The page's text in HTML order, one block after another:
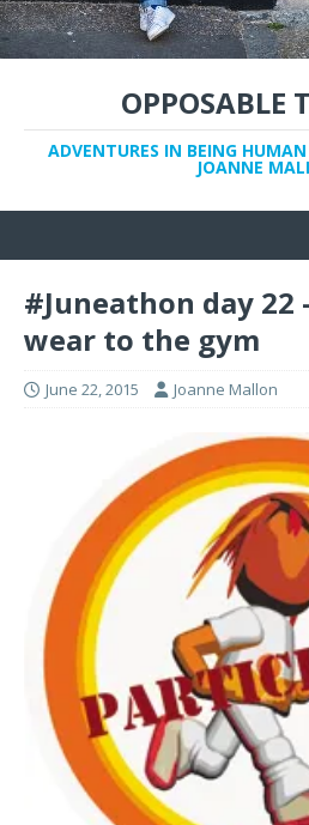
OPPOSABLE
ADVENTURES IN BEING
JOANNE
#Juneathon day 22
wear to the gym
June 22, 2015 Joanne Mallon